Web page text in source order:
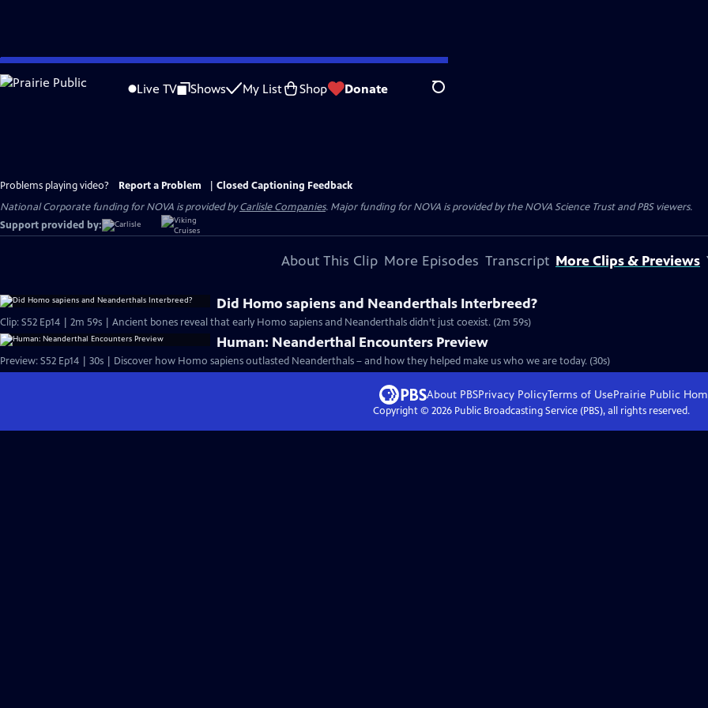
Skip
to
Live TV Shows My List Shop Donate Search
Problems playing video? Report a Problem
Closed Captioning Feedback
National Corporate funding for NOVA is provided byCarlisle Companies. Major funding for NOVA is provided by the NOVA Science Trust and PBS viewers.
Support provided by:
About This Clip More Episodes Transcript More Clips & Previews
Did Homo sapiens and Neanderthals Interbreed?
Clip: S52 Ep14 | 2m 59s | Ancient bones reveal that early Homo sapiens and Neanderthals didn’t just coexist. (2m 59s)
Human: Neanderthal Encounters Preview
Preview: S52 Ep14 | 30s | Discover how Homo sapiens outlasted Neanderthals – and how they helped make us who we are today. (30s)
About PBSPrivacy PolicyTerms of UsePrairie Public
Copyright © 2026Public Broadcasting Service (PBS), all rights reserved.